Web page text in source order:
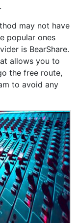
may not have
popular ones
is BearShare.
allows you to
the free route,
to avoid any